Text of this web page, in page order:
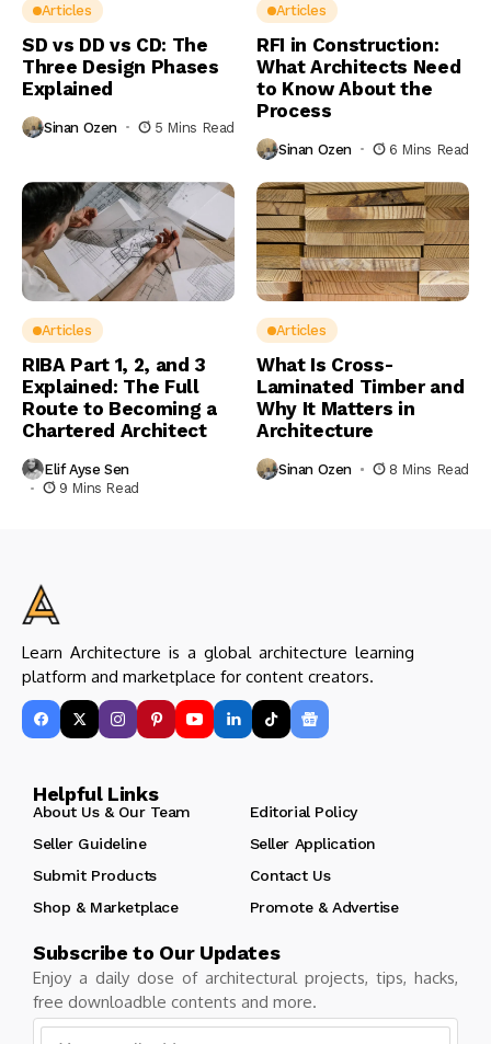
Articles
SD vs DD vs CD: The
Three Design Phases
Explained
Sinan Ozen 5 Mins Read
Articles
RFI in Construction:
What Architects Need
to Know About the
Process
Sinan Ozen 6 Mins Read
Articles
RIBA Part 1, 2, and 3
Explained: The Full
Route to Becoming a
Chartered Architect
Elif Ayse Sen
9 Mins Read
Articles
What Is Cross-
Laminated Timber and
Why It Matters in
Architecture
Sinan Ozen 8 Mins Read
Learn Architecture is a global architecture learning
platform and marketplace for content creators.
Helpful Links
About Us & Our Team
Editorial Policy
Seller Guideline
Seller Application
Submit Products
Contact Us
Shop & Marketplace
Promote & Advertise
Subscribe to Our Updates
Enjoy a daily dose of architectural projects, tips, hacks,
free downloadble contents and more.